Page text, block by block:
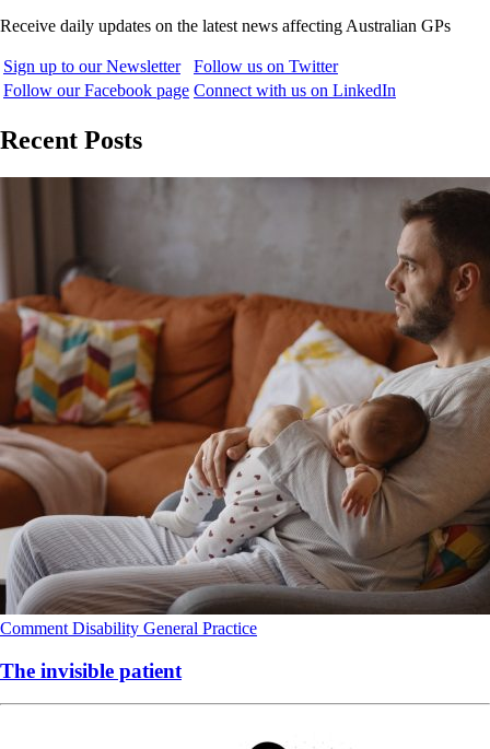
Receive daily updates on the latest news affecting Australian GPs
Sign up to our Newsletter
Follow us on Twitter
Follow our Facebook page Connect with us on LinkedIn
Recent Posts
Comment Disability General Practice
The invisible patient